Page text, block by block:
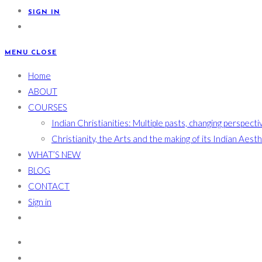
SIGN IN
MENU CLOSE
Home
ABOUT
COURSES
Indian Christianities: Multiple pasts, changing
Christianity, the Arts and the making of its Indian
WHAT’S NEW
BLOG
CONTACT
Sign in